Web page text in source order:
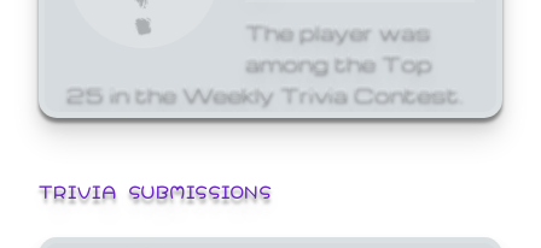
The player was
among the Top
25 in the Weekly Trivia Contest.
TRIVIA SUBMISSIONS